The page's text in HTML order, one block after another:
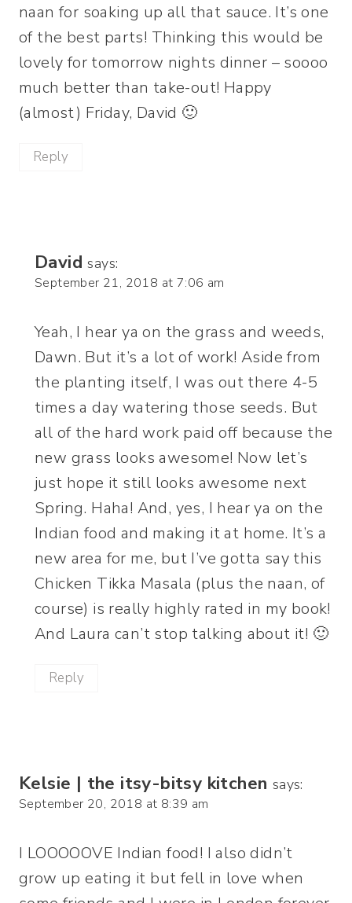
naan for soaking up all that sauce. It’s one
of the best parts! Thinking this would be
lovely for tomorrow nights dinner – soooo
much better than take-out! Happy
(almost) Friday, David 🙂
Reply
David says:
September 21, 2018 at 7:06 am
Yeah, I hear ya on the grass and weeds,
Dawn. But it’s a lot of work! Aside from
the planting itself, I was out there 4-5
times a day watering those seeds. But
all of the hard work paid off because the
new grass looks awesome! Now let’s
just hope it still looks awesome next
Spring. Haha! And, yes, I hear ya on the
Indian food and making it at home. It’s a
new area for me, but I’ve gotta say this
Chicken Tikka Masala (plus the naan, of
course) is really highly rated in my book!
And Laura can’t stop talking about it! 🙂
Reply
Kelsie | the itsy-bitsy kitchen says:
September 20, 2018 at 8:39 am
I LOOOOOVE Indian food! I also didn’t
grow up eating it but fell in love when